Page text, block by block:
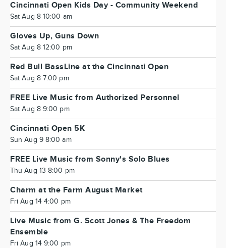
Cincinnati Open Kids Day - Community Weekend
Sat Aug 8 10:00 am
Gloves Up, Guns Down
Sat Aug 8 12:00 pm
Red Bull BassLine at the Cincinnati Open
Sat Aug 8 7:00 pm
FREE Live Music from Authorized Personnel
Sat Aug 8 9:00 pm
Cincinnati Open 5K
Sun Aug 9 8:00 am
FREE Live Music from Sonny's Solo Blues
Thu Aug 13 8:00 pm
Charm at the Farm August Market
Fri Aug 14 4:00 pm
Live Music from G. Scott Jones & The Freedom
Ensemble
Fri Aug 14 9:00 pm